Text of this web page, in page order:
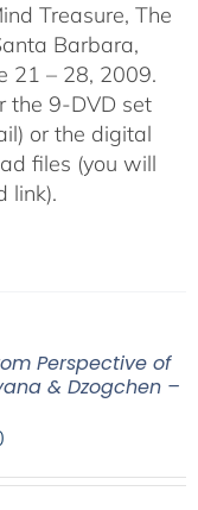
Treasure, The
Barbara,
21 – 28, 2009.
the 9-DVD set
or the digital
files (you will
link).
Perspective of
& Dzogchen –
Price